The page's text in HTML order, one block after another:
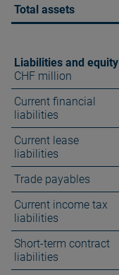
Total assets
Liabilities and equity
CHF million
Current financial
liabilities
Current lease
liabilities
Trade payables
Current income tax
liabilities
Short-term contract
liabilities